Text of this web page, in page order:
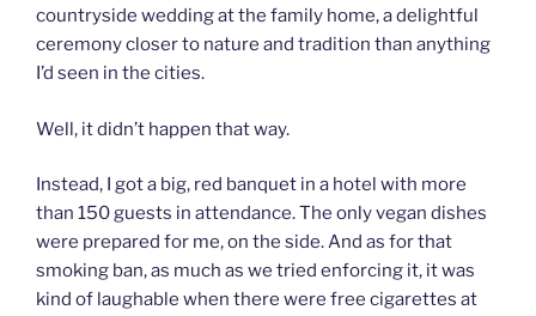
countryside wedding at the family home, a delightful
ceremony closer to nature and tradition than anything
I’d seen in the cities.
Well, it didn’t happen that way.
Instead, I got a big, red banquet in a hotel with more
than 150 guests in attendance. The only vegan dishes
were prepared for me, on the side. And as for that
smoking ban, as much as we tried enforcing it, it was
kind of laughable when there were free cigarettes at